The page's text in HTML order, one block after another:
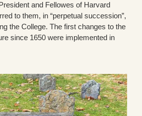
and Fellowes of Harvard
to them, in “perpetual succession”,
the College. The first changes to the
since 1650 were implemented in